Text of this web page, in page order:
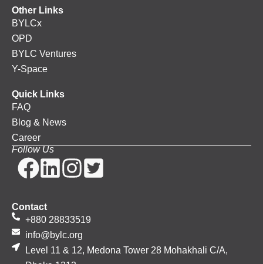
Other Links
BYLCx
OPD
BYLC Ventures
Y-Space
Quick Links
FAQ
Blog & News
Career
Follow Us
Contact
+880 28833519
info@bylc.org
Level 11 & 12, Medona Tower 28 Mohakhali C/A,